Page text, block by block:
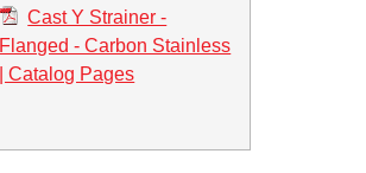
Cast Y Strainer -
Flanged - Carbon Stainless
| Catalog Pages